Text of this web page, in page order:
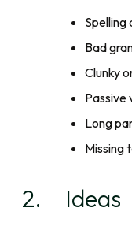
Spelling
Bad
Clunky
Passive
Long
Missing
2. Ideas